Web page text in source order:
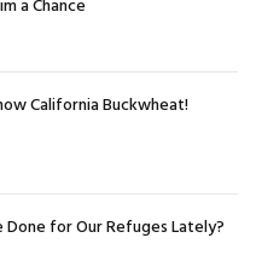
a Chance
California Buckwheat!
Done for Our Refuges Lately?